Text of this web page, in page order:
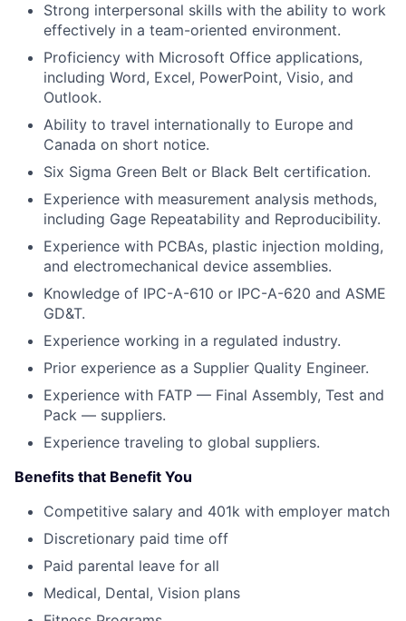
Strong interpersonal skills with the ability to work
effectively in a team-oriented environment.
Proficiency with Microsoft Office applications,
including Word, Excel, PowerPoint, Visio, and
Outlook.
Ability to travel internationally to Europe and
Canada on short notice.
Six Sigma Green Belt or Black Belt certification.
Experience with measurement analysis methods,
including Gage Repeatability and Reproducibility.
Experience with PCBAs, plastic injection molding,
and electromechanical device assemblies.
Knowledge of IPC-A-610 or IPC-A-620 and ASME
GD&T.
Experience working in a regulated industry.
Prior experience as a Supplier Quality Engineer.
Experience with FATP — Final Assembly, Test and
Pack — suppliers.
Experience traveling to global suppliers.
Benefits that Benefit You
Competitive salary and 401k with employer match
Discretionary paid time off
Paid parental leave for all
Medical, Dental, Vision plans